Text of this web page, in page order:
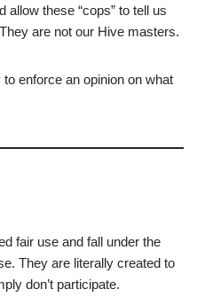
allow these “cops” to tell us
are not our Hive masters.
enforce an opinion on what
fair use and fall under the
They are literally created to
don’t participate.